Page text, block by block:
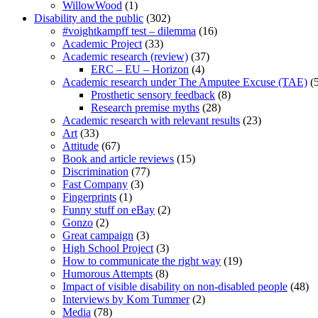
WillowWood (1)
Disability and the public (302)
#voightkampff test – dilemma (16)
Academic Project (33)
Academic research (review) (37)
ERC – EU – Horizon (4)
Academic research under The Amputee Excuse (TAE)
Prosthetic sensory feedback (8)
Research premise myths (28)
Academic research with relevant results (23)
Art (33)
Attitude (67)
Book and article reviews (15)
Discrimination (77)
Fast Company (3)
Fingerprints (1)
Funny stuff on eBay (2)
Gonzo (2)
Great campaign (3)
High School Project (3)
How to communicate the right way (19)
Humorous Attempts (8)
Impact of visible disability on non-disabled people (48)
Interviews by Kom Tummer(2)
Media (78)